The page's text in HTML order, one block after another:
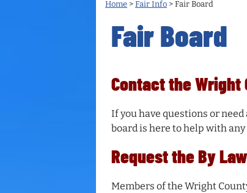
Home > Fair Info > Fair Board
Fair Board
Contact the Wright
If you have questions or
board is here to help with
Request the By
Members of the Wright